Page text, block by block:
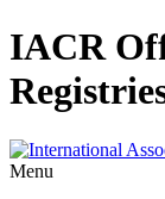
IACR
Menu